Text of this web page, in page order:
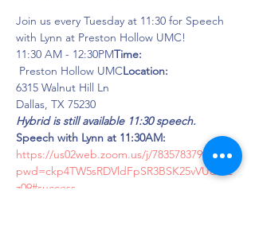
Join us every Tuesday at 11:30 for Speech
with Lynn at Preston Hollow UMC!
11:30 AM - 12:30PMTime:
Preston Hollow UMCLocation:
6315 Walnut Hill Ln
Dallas, TX 75230
Hybrid is still available 11:30 speech.
Speech with Lynn at 11:30AM:
https://us02web.zoom.us/j/7835783790?
pwd=ckp4TW5sRDVldFpSR3BSK25vVUdMZ
z09#success